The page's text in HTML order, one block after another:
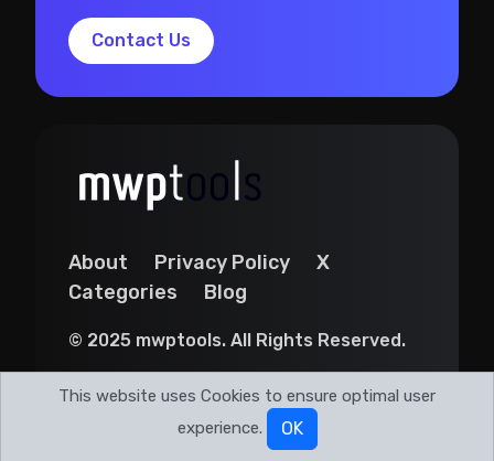
Contact Us
About Privacy Policy
X
Categories
Blog
© 2025 mwptools. All Rights Reserved.
This website uses Cookies to ensure optimal user
experience.
OK